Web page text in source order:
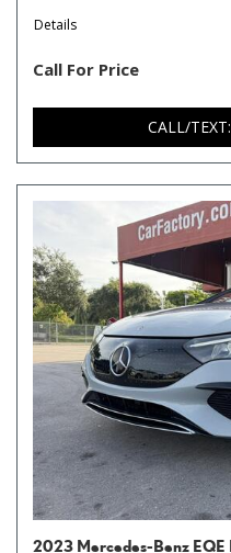
Details
Call For Price
CALL/
2023 Mercedes-Benz EQE